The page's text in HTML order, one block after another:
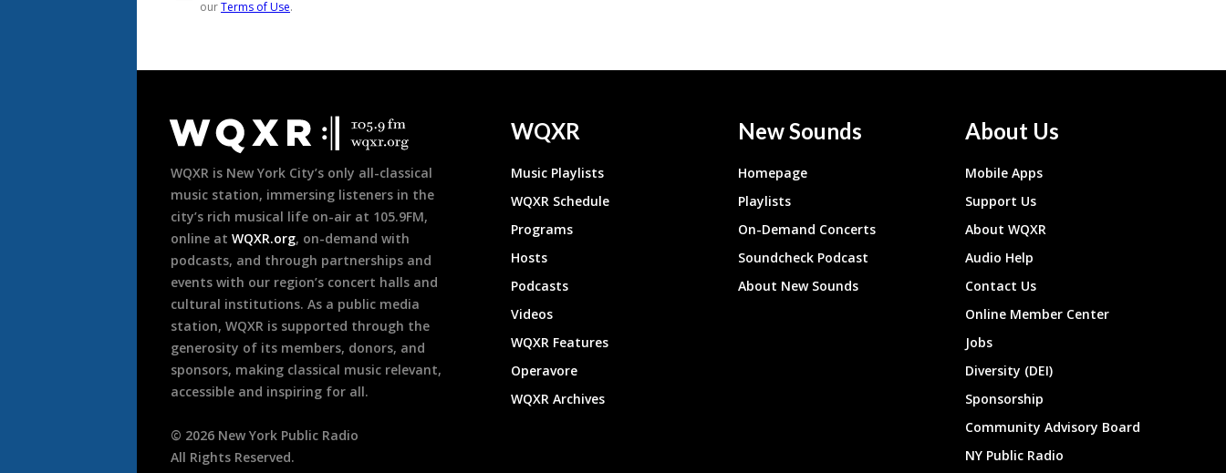
Footer
WQXR is New York City’s only all-classical
music station, immersing listeners in the
city’s rich musical life on-air at 105.9FM,
online at WQXR.org, on-demand with
podcasts, and through partnerships and
events with our region’s concert halls and
cultural institutions. As a public media
station, WQXR is supported through the
generosity of its members, donors, and
sponsors, making classical music relevant,
accessible and inspiring for all.
© 2026 New York Public Radio
All Rights Reserved.
WQXR
Music Playlists
WQXR Schedule
Programs
Hosts
Podcasts
Videos
WQXR Features
Operavore
WQXR Archives
New Sounds
Homepage
Playlists
On-Demand Concerts
Soundcheck Podcast
About New Sounds
About Us
Mobile Apps
Support Us
About WQXR
Audio Help
Contact Us
Online Member Center
Jobs
Diversity (DEI)
Sponsorship
Community Advisory Board
NY Public Radio